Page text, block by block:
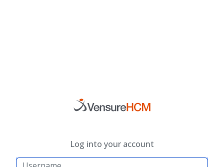
Log into your account